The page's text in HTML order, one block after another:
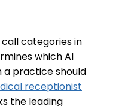
categories in
which AI
practice should
receptionist
the leading